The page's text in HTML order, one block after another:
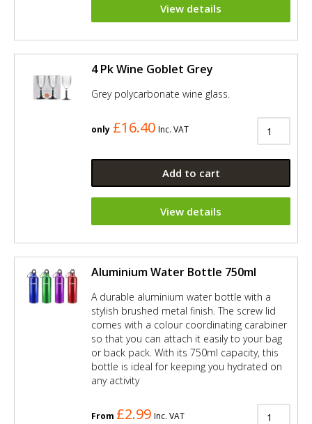
View details
4 Pk Wine Goblet Grey
Grey polycarbonate wine glass.
only £16.40 Inc. VAT
Add to cart
View details
Aluminium Water Bottle 750ml
A durable aluminium water bottle with a
stylish brushed metal finish. The screw lid
comes with a colour coordinating carabiner
so that you can attach it easily to your bag
or back pack. With its 750ml capacity, this
bottle is ideal for keeping you hydrated on
any activity
From £2.99 Inc. VAT